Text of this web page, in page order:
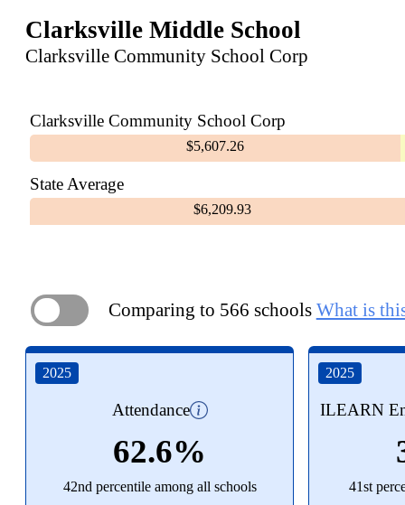
Clarksville Middle School
Clarksville Community School Corp
Clarksville Community School Corp
$5,607.26
State Average
$6,209.93
ON Comparing to 566 schools What is
2025
Attendance
62.6%
42nd percentile among all schools
2025
ILEARN
41st